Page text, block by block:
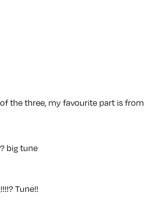
the three, my favourite part is from
big tune
Tune!!